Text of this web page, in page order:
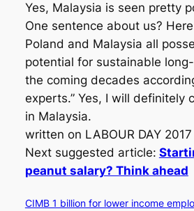
Yes, Malaysia is seen pretty
One sentence about us?
Poland and Malaysia all
potential for sustainable
the coming decades
experts.” Yes, I will definitely
in Malaysia.
written on LABOUR DAY 2017
Next suggested article:
peanut salary? Think ahead
CIMB 1 billion for lower income